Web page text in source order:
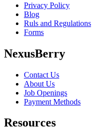
Privacy Policy
Blog
Ruls and Regulations
Forms
NexusBerry
Contact Us
About Us
Job Openings
Payment Methods
Resources